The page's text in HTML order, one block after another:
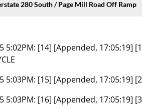
280 South / Page Mill Road Off Ramp
5:02PM: [14] [Appended, 17:05:19]
5:03PM: [15] [Appended, 17:05:19]
5:03PM: [16] [Appended, 17:05:19]